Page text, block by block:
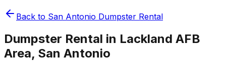
Back to San Antonio Dumpster Rental
Dumpster Rental in Lackland AFB
Area, San Antonio